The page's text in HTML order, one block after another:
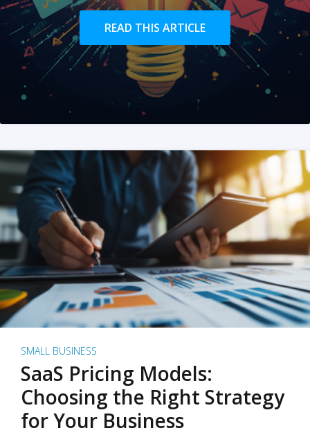
READ THIS ARTICLE
SMALL BUSINESS
SaaS Pricing Models:
Choosing the Right Strategy
for Your Business